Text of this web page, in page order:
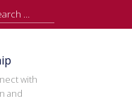
with
and